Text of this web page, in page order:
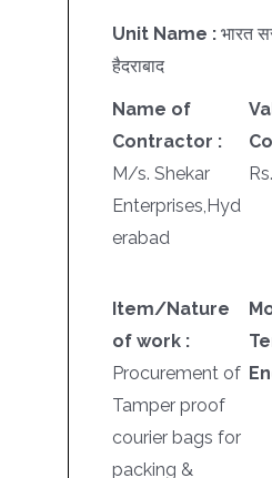
Unit Name :भारत
हैदराबाद
Name of
Contractor :
M/s. Shekar
Enterprises,Hyd
erabad
Item/Nature
of work :
Procurement of
Tamper proof
courier bags for
packing &